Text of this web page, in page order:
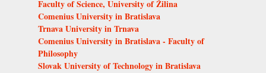
Faculty of Science, University of Žilina
Comenius University in Bratislava
Trnava University in Trnava
Comenius University in Bratislava - Faculty of
Philosophy
Slovak University of Technology in Bratislava